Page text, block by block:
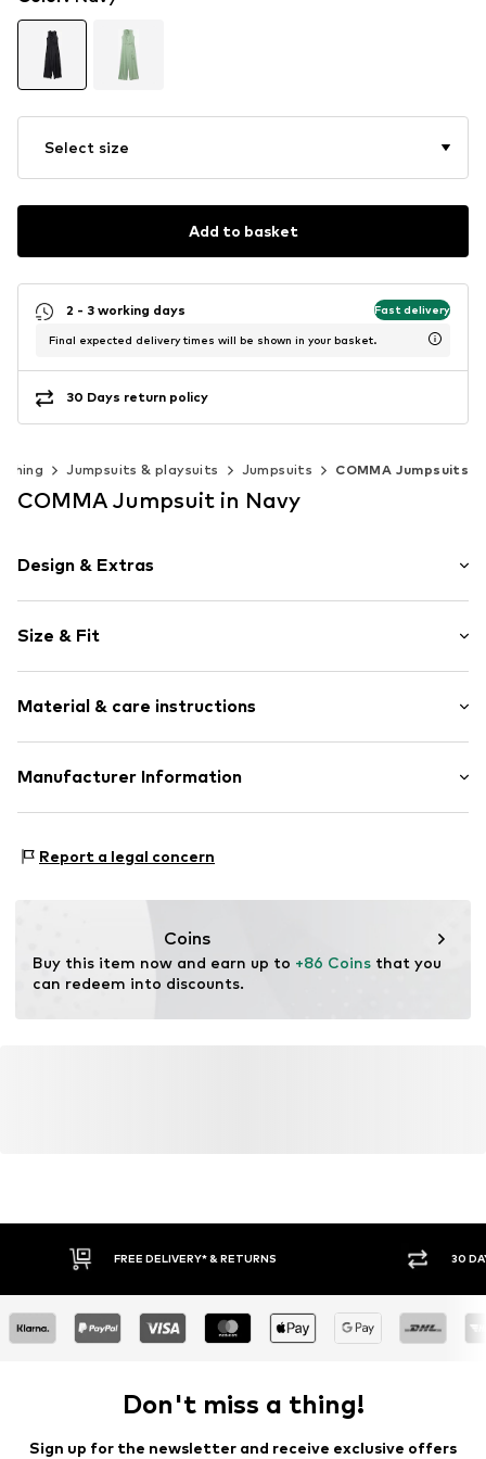
Select size
Add to basket
2 - 3 working days Fast delivery
Final expected delivery times will be shown in your basket.
30 Days return policy
Jumpsuits & playsuits Jumpsuits COMMA Jumpsuits
COMMA Jumpsuit in Navy
Design & Extras
Wide straps
Crew neck
Item no. 2178077.5976.32
Size & Fit
Length: Long/Maxi
Style fit: Normal fit
Material & care instructions
Upper material: 95% Polyester - PES, 5% Elastane
Manufacturer Information
DE-97228 Rottendorf
Report a legal concern
Coins
Buy this item now and earn up to +86 Coins that you
can redeem into discounts.
FREE DELIVERY* & RETURNS 30
Don't miss a thing!
Sign up for the newsletter and receive exclusive offers